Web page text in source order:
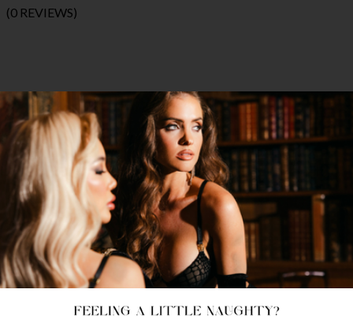
(0 REVIEWS)